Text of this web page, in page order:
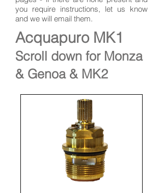
you require instructions, let us know
and we will email them.
Acquapuro MK1
Scroll down for Monza
& Genoa & MK2